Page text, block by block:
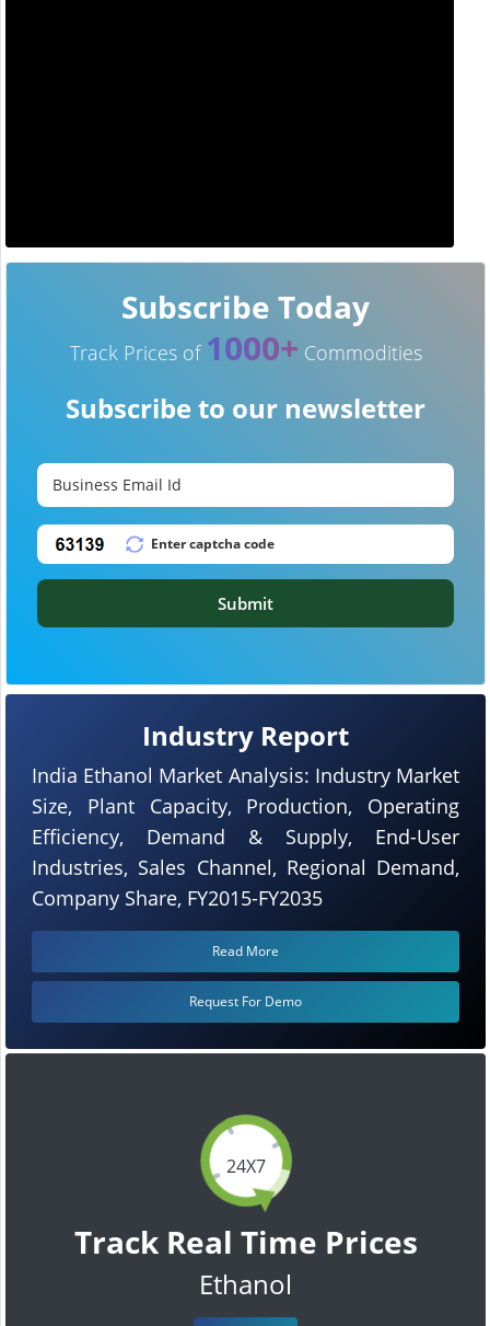
24X7
Track Real Time Prices
Ethanol
Industry Report
India Ethanol Market Analysis: Industry Market
Size, Plant Capacity, Production, Operating
Efficiency, Demand & Supply, End-User
Industries, Sales Channel, Regional Demand,
Company Share, FY2015-FY2035
Read More
Request For Demo
Subscribe Today
Track Prices of 1000+ Commodities
Subscribe to our newsletter
Submit